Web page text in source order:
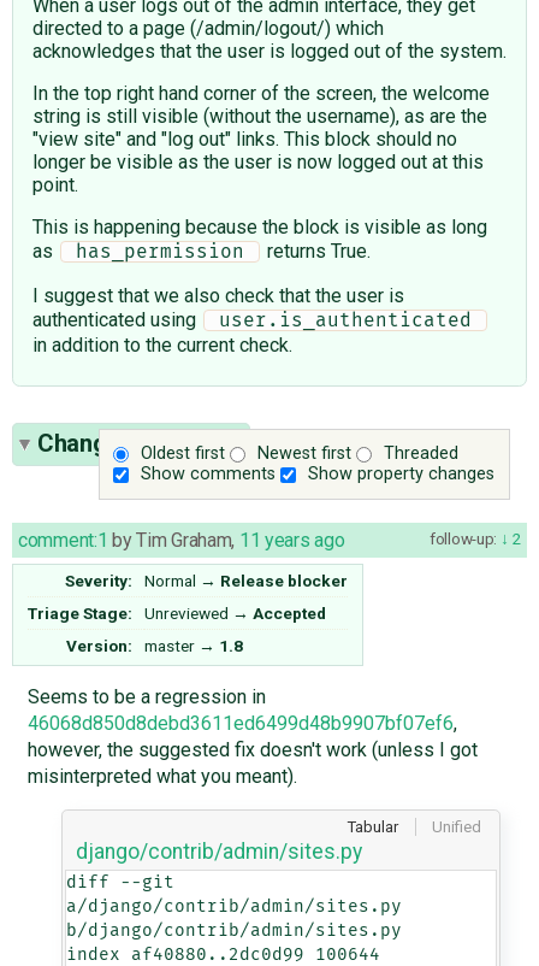
When a user logs out of the admin interface, they get
directed to a page (/admin/logout/) which
acknowledges that the user is logged out of the system.
In the top right hand corner of the screen, the welcome
string is still visible (without the username), as are the
"view site" and "log out" links. This block should no
longer be visible as the user is now logged out at this
point.
This is happening because the block is visible as long
as
has_permission
returns True.
I suggest that we also check that the user is
authenticated using
in addition to the current check.
Oldest first Newest first
Threaded
Show comments
Show property changes
Change History(7)
follow-up: 2
comment:1 byTim Graham, 11 years ago
Severity: Normal → Release blocker
Triage Stage:
Unreviewed → Accepted
Version:
master → 1.8
Seems to be a regression in
46068d850d8debd3611ed6499d48b9907bf07ef6,
however, the suggested fix doesn't work (unless I got
misinterpreted what you meant).
Tabular Unified
django/contrib/admin/sites.py
diff --git
a/django/contrib/admin/sites.py
b/django/contrib/admin/sites.py
index af40880..2dc0d99 100644